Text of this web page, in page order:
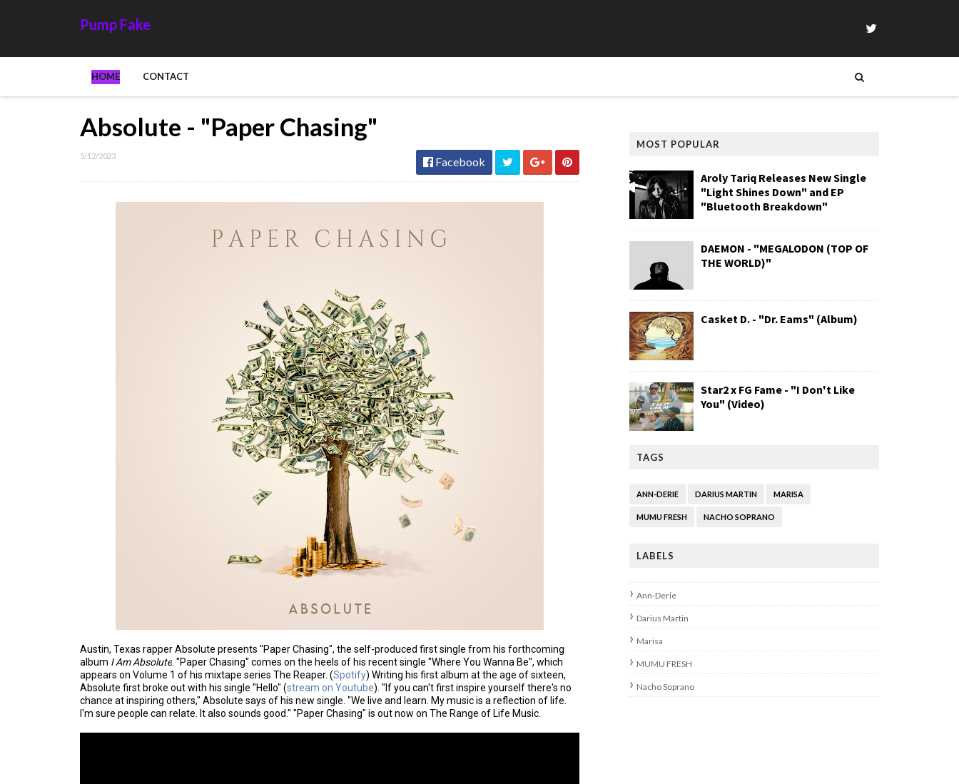
Pump Fake
HOME CONTACT
Absolute - "Paper Chasing"
5/12/2023 Facebook
Austin, Texas rapper Absolute presents "Paper Chasing", the self-produced first single from his forthcoming
album I Am Absolute . "Paper Chasing" comes on the heels of his recent single "Where You Wanna Be", which
appears on Volume 1 of his mixtape series The Reaper. (Spotify) Writing his first album at the age of sixteen,
Absolute first broke out with his single "Hello" (stream on Youtube). "If you can't first inspire yourself there's no
chance at inspiring others," Absolute says of his new single. "We live and learn. My music is a reflection of life.
I'm sure people can relate. It also sounds good." "Paper Chasing" is out now on The Range of Life Music.
MOST POPULAR
Aroly Tariq Releases New Single
"Light Shines Down" and EP
"Bluetooth Breakdown"
DAEMON - "MEGALODON (TOP OF
THE WORLD)"
Casket D. - "Dr. Eams" (Album)
Star2 x FG Fame - "I Don't Like
You" (Video)
TAGS
ANN-DERIE DARIUS MARTIN MARISA
MUMU FRESH NACHO SOPRANO
LABELS
Ann-Derie
Darius Martin
Marisa
MUMU FRESH
Nacho Soprano